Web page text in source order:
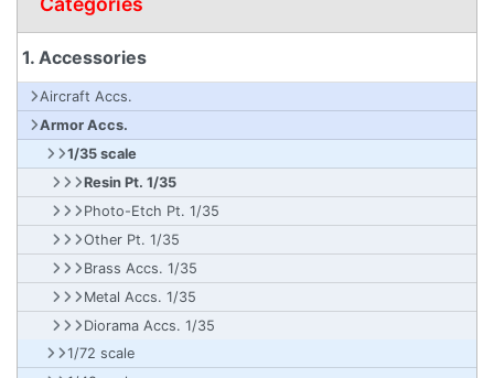
1. Accessories
Aircraft Accs.
Armor Accs.
1/35 scale
Resin Pt. 1/35
Photo-Etch Pt. 1/35
Other Pt. 1/35
Brass Accs. 1/35
Metal Accs. 1/35
Diorama Accs. 1/35
1/72 scale